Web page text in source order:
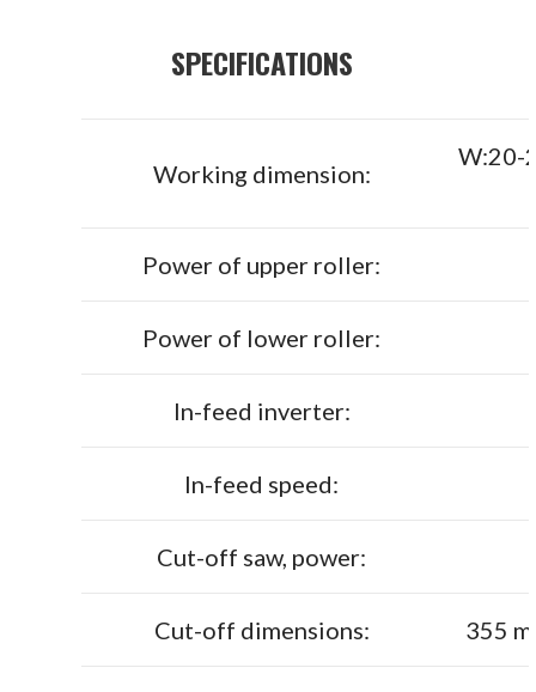
SPECIFICATIONS
Working dimension:
W:20-
Power of upper roller:
Power of lower roller:
In-feed inverter:
In-feed speed:
Cut-off saw, power:
Cut-off dimensions: 355